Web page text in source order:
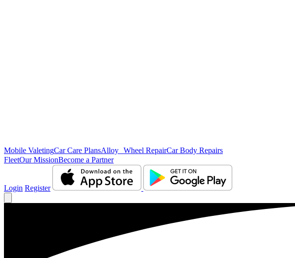
Mobile ValetingCar Care PlansAlloy Wheel RepairCar Body Repairs
FleetOur MissionBecome a Partner
Login Register